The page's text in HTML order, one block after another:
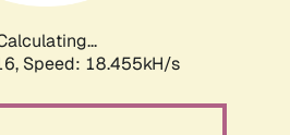
Speed: 18.455kH/s